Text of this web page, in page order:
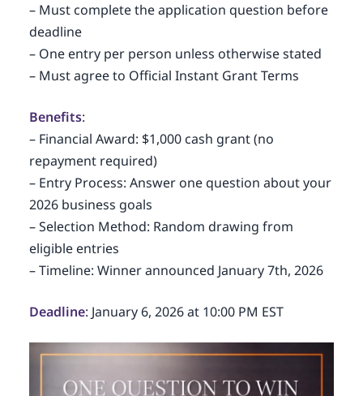
– Must complete the application question before
deadline
– One entry per person unless otherwise stated
– Must agree to Official Instant Grant Terms
Benefits:
– Financial Award: $1,000 cash grant (no
repayment required)
– Entry Process: Answer one question about your
2026 business goals
– Selection Method: Random drawing from
eligible entries
– Timeline: Winner announced January 7th, 2026
Deadline: January 6, 2026 at 10:00 PM EST